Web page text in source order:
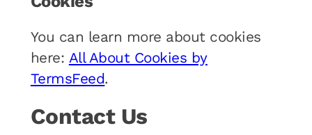
You can learn more about cookies
here: All About Cookies by
TermsFeed.
Contact Us